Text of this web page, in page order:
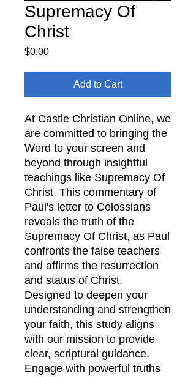
Supremacy Of
Christ
$0.00Price
Add to Cart
At Castle Christian Online, we
are committed to bringing the
Word to your screen and
beyond through insightful
teachings like Supremacy Of
Christ. This commentary of
Paul's letter to Colossians
reveals the truth of the
Supremacy Of Christ, as Paul
confronts the false teachers
and affirms the resurrection
and status of Christ.
Designed to deepen your
understanding and strengthen
your faith, this study aligns
with our mission to provide
clear, scriptural guidance.
Engage with powerful truths